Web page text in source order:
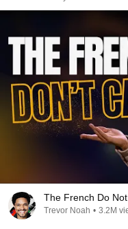
The French Do
Trevor Noah • 3.2M